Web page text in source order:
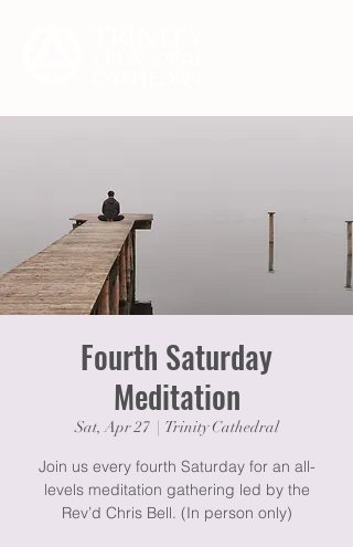
Fourth Saturday
Meditation
Sat, Apr 27
  |
Trinity Cathedral
Join us every fourth Saturday for an all-
levels meditation gathering led by the
Rev’d Chris Bell. (In person only)